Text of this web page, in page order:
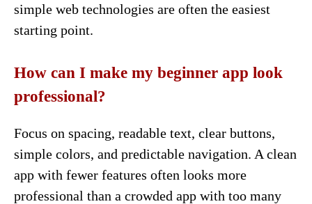
simple web technologies are often the easiest
starting point.
How can I make my beginner app look
professional?
Focus on spacing, readable text, clear buttons,
simple colors, and predictable navigation. A clean
app with fewer features often looks more
professional than a crowded app with too many